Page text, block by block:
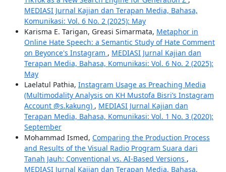
MEDIASI Jurnal Kajian dan Terapan Media, Bahasa,
Komunikasi: Vol. 6 No. 2 (2025): May
Karisma E. Tarigan, Greasi Simarmata, Metaphor in
Online Hate Speech: a Semantic Study of Hate Comment
on Beyonce's Instagram , MEDIASI Jurnal Kajian dan
Terapan Media, Bahasa, Komunikasi: Vol. 6 No. 2 (2025):
May
Laelatul Pathia, Instagram Usage as Preaching Media
(Multimodality Analysis on KH Mustofa Bisri’s Instagram
Account @s.kakung) , MEDIASI Jurnal Kajian dan
Terapan Media, Bahasa, Komunikasi: Vol. 1 No. 3 (2020):
September
Mohammad Ismed, Comparing the Production Process
and Results of the Visual Radio Program Suara dari
Tanah Jauh: Conventional vs. AI-Based Versions ,
MEDIASI Jurnal Kajian dan Terapan Media, Bahasa,